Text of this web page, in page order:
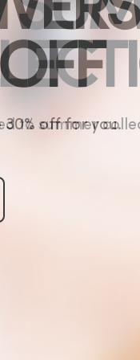
30% off for you.